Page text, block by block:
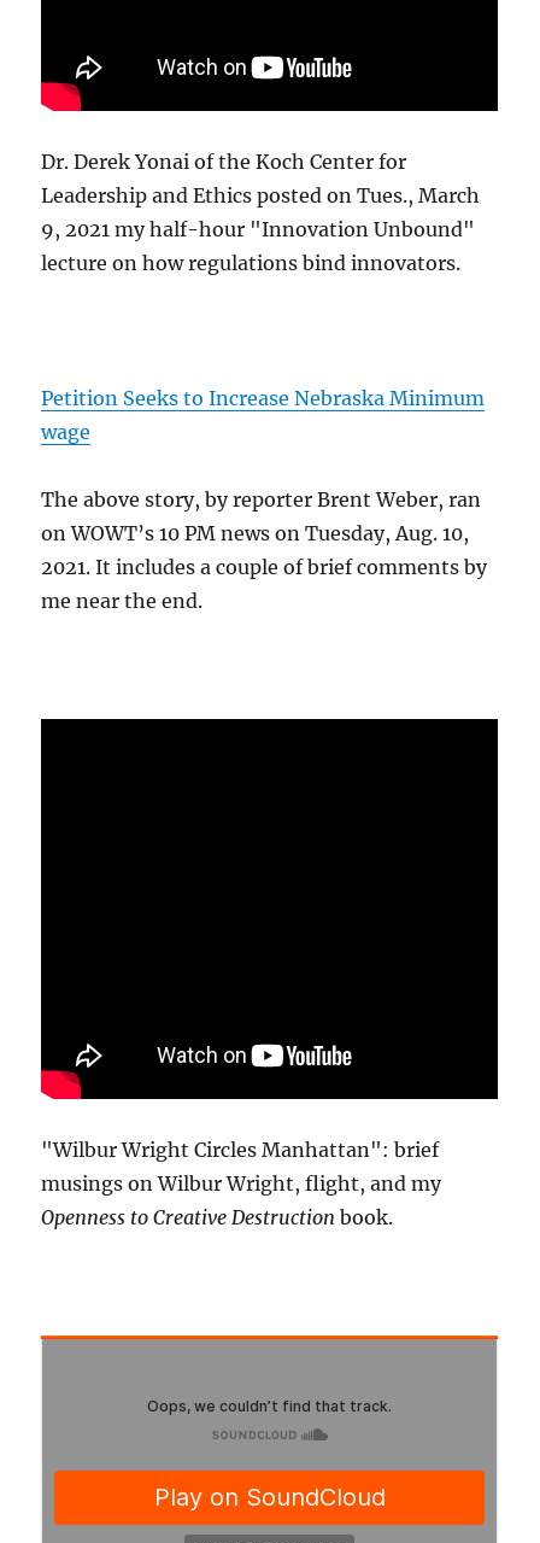
Dr. Derek Yonai of the Koch Center for
Leadership and Ethics posted on Tues., March
9, 2021 my half-hour "Innovation Unbound"
lecture on how regulations bind innovators.
Petition Seeks to Increase Nebraska Minimum
wage
The above story, by reporter Brent Weber, ran
on WOWT’s 10 PM news on Tuesday, Aug. 10,
2021. It includes a couple of brief comments by
me near the end.
"Wilbur Wright Circles Manhattan": brief
musings on Wilbur Wright, flight, and my
Openness to Creative Destruction book.